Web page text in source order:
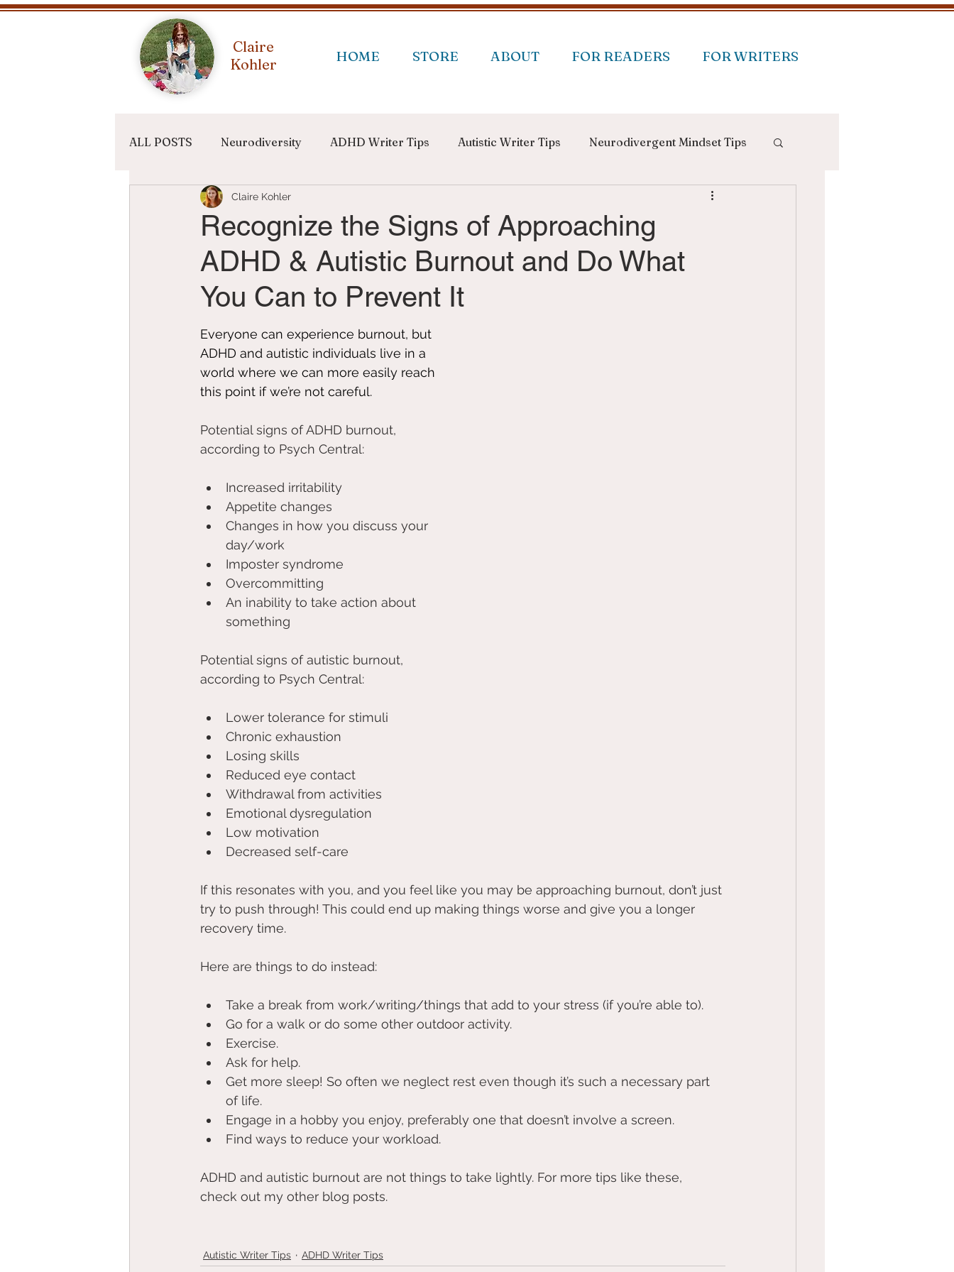
Claire
Kohler
HOME STORE ABOUT FOR READERS FOR WRITERS
ALL POSTS Neurodiversity ADHD Writer Tips Autistic Writer Tips Neurodivergent Mindset Tips
Writing Terms
Recognize the Signs of Approaching
ADHD & Autistic Burnout and Do What
You Can to Prevent It
Claire Kohler
Everyone can experience burnout, but
ADHD and autistic individuals live in a
world where we can more easily reach
this point if we’re not careful.
Potential signs of ADHD burnout,
according to Psych Central:
Increased irritability
Appetite changes
Changes in how you discuss your
day/work
Imposter syndrome
Overcommitting
An inability to take action about
something
Potential signs of autistic burnout,
according to Psych Central:
Lower tolerance for stimuli
Chronic exhaustion
Losing skills
Reduced eye contact
Withdrawal from activities
Emotional dysregulation
Low motivation
Decreased self-care
If this resonates with you, and you feel like you may be approaching burnout, don’t just
try to push through! This could end up making things worse and give you a longer
recovery time.
Here are things to do instead:
Take a break from work/writing/things that add to your stress (if you’re able to).
Go for a walk or do some other outdoor activity.
Exercise.
Ask for help.
Get more sleep! So often we neglect rest even though it’s such a necessary part
of life.
Engage in a hobby you enjoy, preferably one that doesn’t involve a screen.
Find ways to reduce your workload.
ADHD and autistic burnout are not things to take lightly. For more tips like these,
check out my other blog posts.
Autistic Writer Tips ADHD Writer Tips